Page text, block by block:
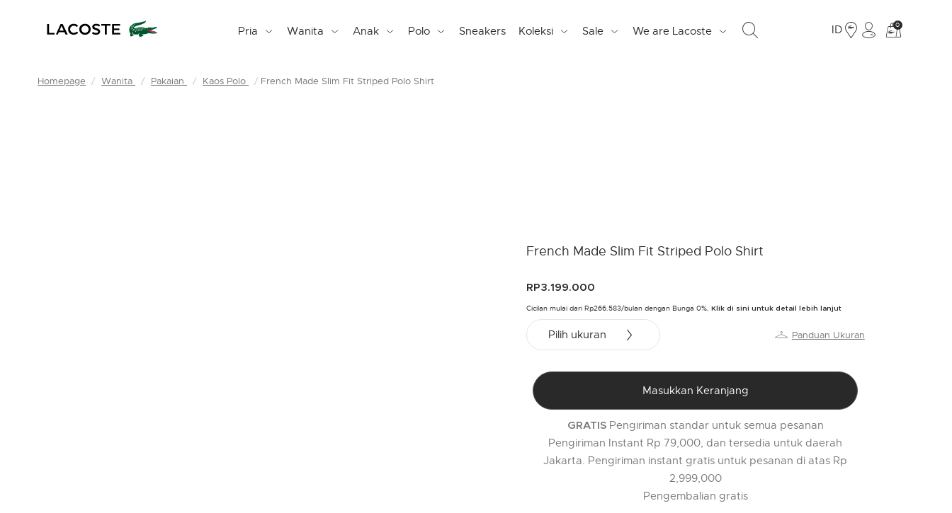
Pria Wanita Anak Polo Sneakers Koleksi Sale We are Lacoste ID
Lihat
0
Homepage Wanita Pakaian Kaos Polo French Made Slim Fit Striped Polo Shirt
French Made Slim Fit Striped Polo Shirt
RP3.199.000
Cicilan mulai dari Rp266.583/bulan dengan Bunga 0%,Klik di sini untuk detail lebih lanjut
Pilih ukuran Panduan Ukuran
Masukkan Keranjang
GRATISPengiriman standar untuk semua pesanan
Pengiriman Instant Rp 79,000, dan tersedia untuk daerah
Jakarta. Pengiriman instant gratis untuk pesanan di atas Rp
2,999,000
Pengembalian gratis